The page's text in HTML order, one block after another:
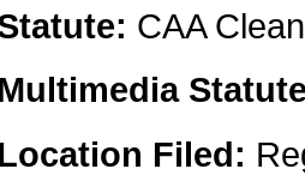
CAA
Multimedia
Location Filed: